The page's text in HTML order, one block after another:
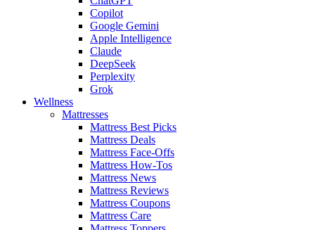
Copilot
Google Gemini
Apple Intelligence
Claude
DeepSeek
Perplexity
Grok
Wellness
Mattresses
Mattress Best Picks
Mattress Deals
Mattress Face-Offs
Mattress How-Tos
Mattress News
Mattress Reviews
Mattress Coupons
Mattress Care